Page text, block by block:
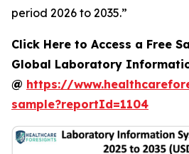
period 2026 to 2035.”
Click Here to Access a Free
Global Laboratory
@ https://
sample?reportId=1104